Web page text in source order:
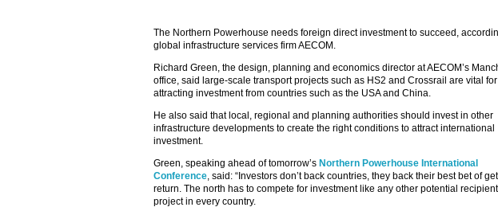
The Northern Powerhouse needs foreign direct investment to succeed,
global infrastructure services firm AECOM.
Richard Green, the design, planning and economics director at AECOM’s
office, said large-scale transport projects such as HS2 and Crossrail are vital for
attracting investment from countries such as the USA and China.
He also said that local, regional and planning authorities should invest in other
infrastructure developments to create the right conditions to attract international
investment.
Green, speaking ahead of tomorrow’s Northern Powerhouse International
Conference , said: “Investors don’t back countries, they back their best bet of
return. The north has to compete for investment like any other potential recipient
project in every country.